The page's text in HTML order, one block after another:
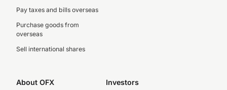
Pay taxes and bills overseas
Purchase goods from
overseas
Sell international shares
About OFX Investors